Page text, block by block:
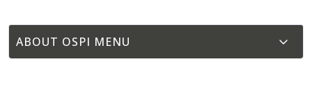
ABOUT OSPI